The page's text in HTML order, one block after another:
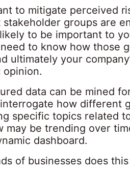
to mitigate perceived
groups are
to be important to
to know how those
ultimately your
opinion.
data can be mined
how different
specific topics related
may be trending over
dashboard.
of businesses does